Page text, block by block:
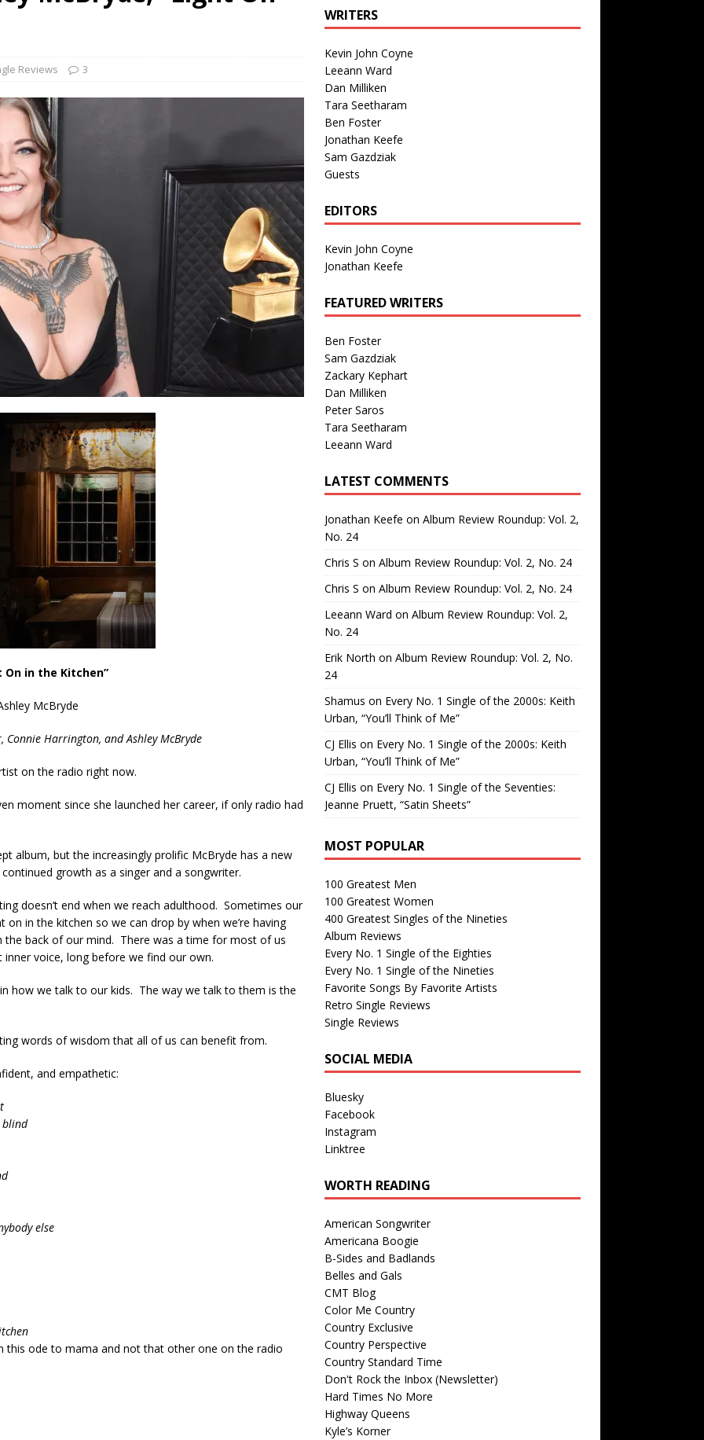
1 Single of the Seventies: Tanya Tucker, “What’s Your Mama’s
of 2026
Reviews 3
On in the Kitchen”
McBryde
Connie Harrington, and Ashley McBryde
on the radio right now.
moment since she launched her career, if only radio had
album, but the increasingly prolific McBryde has a new
growth as a singer and a songwriter.
doesn’t end when we reach adulthood. Sometimes our
in the kitchen so we can drop by when we’re having
back of our mind. There was a time for most of us
inner voice, long before we find our own.
how we talk to our kids. The way we talk to them is the
words of wisdom that all of us can benefit from.
and empathetic:
blind
else
this ode to mama and not that other one on the radio
WRITERS
Kevin John Coyne
Leeann Ward
Dan Milliken
Tara Seetharam
Ben Foster
Jonathan Keefe
Sam Gazdziak
Guests
EDITORS
Kevin John Coyne
Jonathan Keefe
FEATURED WRITERS
Ben Foster
Sam Gazdziak
Zackary Kephart
Dan Milliken
Peter Saros
Tara Seetharam
Leeann Ward
LATEST COMMENTS
Jonathan Keefe on Album Review Roundup: Vol. 2,
No. 24
Chris S on Album Review Roundup: Vol. 2, No. 24
Chris S on Album Review Roundup: Vol. 2, No. 24
Leeann Ward on Album Review Roundup: Vol. 2,
No. 24
Erik North on Album Review Roundup: Vol. 2, No.
24
Shamus on Every No. 1 Single of the 2000s: Keith
Urban, “You’ll Think of Me”
CJ Ellis on Every No. 1 Single of the 2000s: Keith
Urban, “You’ll Think of Me”
CJ Ellis on Every No. 1 Single of the Seventies:
Jeanne Pruett, “Satin Sheets”
MOST POPULAR
100 Greatest Men
100 Greatest Women
400 Greatest Singles of the Nineties
Album Reviews
Every No. 1 Single of the Eighties
Every No. 1 Single of the Nineties
Favorite Songs By Favorite Artists
Retro Single Reviews
Single Reviews
SOCIAL MEDIA
Bluesky
Facebook
Instagram
Linktree
WORTH READING
American Songwriter
Americana Boogie
B-Sides and Badlands
Belles and Gals
CMT Blog
Color Me Country
Country Exclusive
Country Perspective
Country Standard Time
Don't Rock the Inbox (Newsletter)
Hard Times No More
Highway Queens
Kyle’s Korner